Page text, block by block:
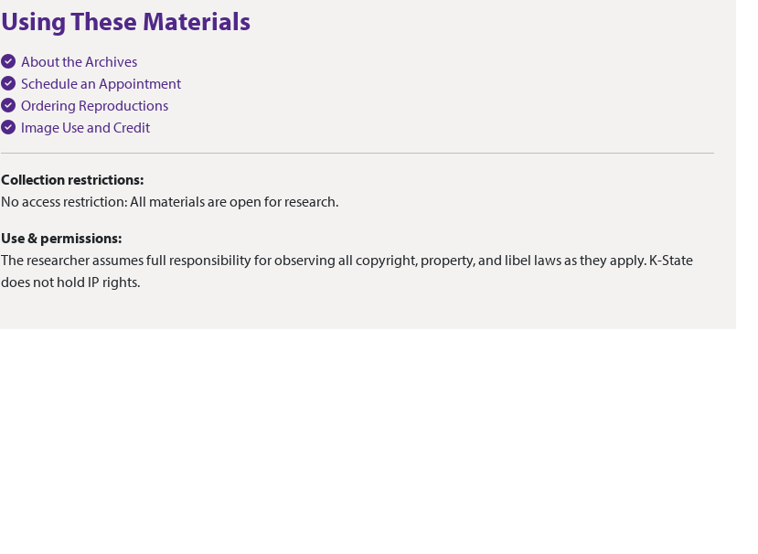
Using These Materials
About the Archives
Schedule an Appointment
Ordering Reproductions
Image Use and Credit
Collection restrictions:
No access restriction: All materials are open for research.
Use & permissions:
The researcher assumes full responsibility for observing all copyright, property, and libel laws as they apply. K-State
does not hold IP rights.